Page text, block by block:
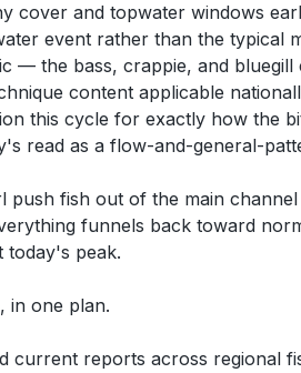
and topwater windows
event rather than the
— the bass, crappie, and
content applicable
this cycle for exactly how the
read as a flow-and-general-
fish out of the main
funnels back toward
today's peak.
in one plan.
current reports across regional